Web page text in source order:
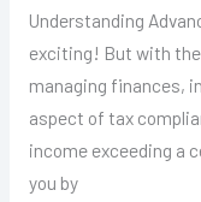
Understanding
exciting! But with
managing finances,
aspect of tax
income exceeding a
you by
CALL+91-
9587503627